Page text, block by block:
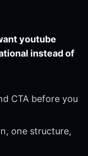
youtube
instead of
CTA before you
one structure,